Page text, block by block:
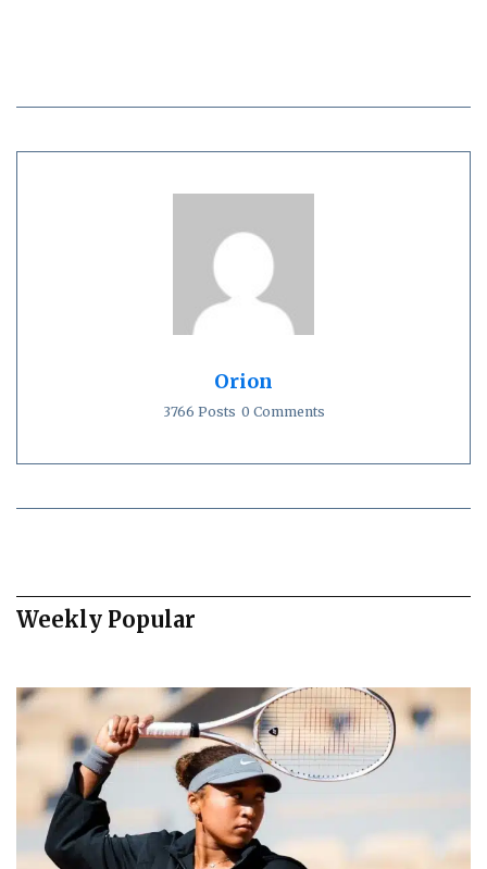
Orion
3766 Posts 0 Comments
Weekly Popular